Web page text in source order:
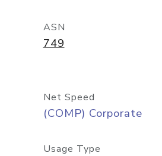
ASN
749
Net Speed
(COMP) Corporate
Usage Type